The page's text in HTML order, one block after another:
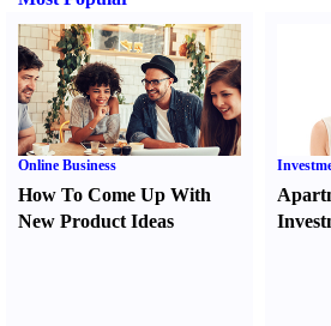
Online Business
How To Come Up With
New Product Ideas